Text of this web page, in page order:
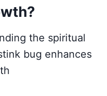
the spiritual
bug enhances